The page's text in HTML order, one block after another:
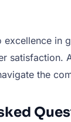
excellence in
satisfaction.
the